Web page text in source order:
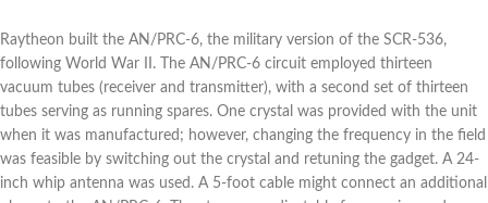
Raytheon built the AN/PRC-6, the military version of the SCR-536,
following World War II. The AN/PRC-6 circuit employed thirteen
vacuum tubes (receiver and transmitter), with a second set of thirteen
tubes serving as running spares. One crystal was provided with the unit
when it was manufactured; however, changing the frequency in the field
was feasible by switching out the crystal and retuning the gadget. A 24-
inch whip antenna was used. A 5-foot cable might connect an additional